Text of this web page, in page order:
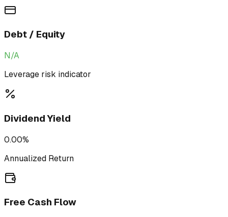
Debt / Equity
N/A
Leverage risk indicator
Dividend Yield
0.00%
Annualized Return
Free Cash Flow